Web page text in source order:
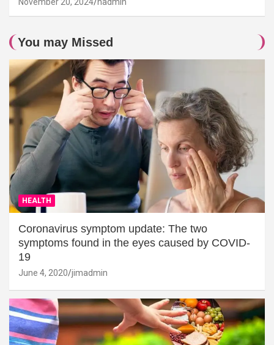
You may Missed
HEALTH
Coronavirus symptom update: The two
symptoms found in the eyes caused by COVID-
19
June 4, 2020 jimadmin